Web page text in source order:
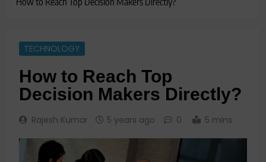
TECHNOLOGY
How to Reach Top
Decision Makers Directly?
Rajesh Kumar 5 years ago 0 5 mins